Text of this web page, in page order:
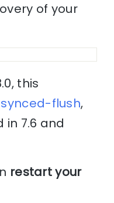
of your
this
synced-flush,
7.6 and
restart your